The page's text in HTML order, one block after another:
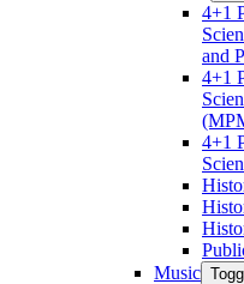
4+1
and
4+1
4+1
Music